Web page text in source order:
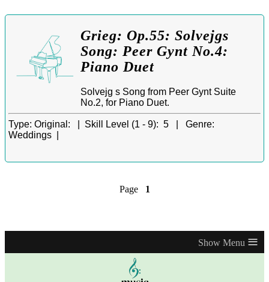
Grieg: Op.55: Solvejgs
Song: Peer Gynt No.4:
Piano Duet
Solvejg s Song from Peer Gynt Suite
No.2, for Piano Duet.
Type: Original: | Skill Level (1 - 9): 5 | Genre:
Weddings |
Page 1
≡